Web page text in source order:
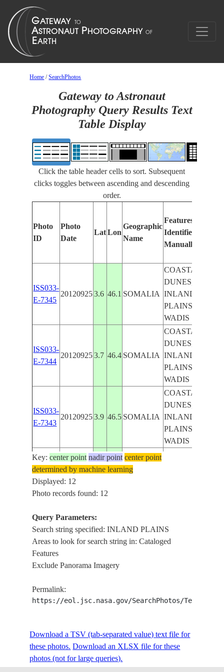
Home /SearchPhotos
Gateway to Astronaut
Photography Query Results Text
Table Display
Click the table header cells to sort. Subsequent
clicks toggles between ascending and descending
order.
Photo
ID
Photo
Date
Lat Lon
Geographic
Name
Features
Identified
Manually
ISS033-
E-7345
20120925 3.6 46.1 SOMALIA
COASTAL
DUNES,
INLAND
PLAINS,
WADIS
ISS033-
E-7344
20120925 3.7 46.4 SOMALIA
COASTAL
DUNES,
INLAND
PLAINS,
WADIS
ISS033-
E-7343
20120925 3.9 46.5 SOMALIA
COASTAL
DUNES,
INLAND
PLAINS,
WADIS
ISS033-
E-7342
20120925
ISS033-
E-7341
20120925 5.4 47.8 SOMALIA
DUNES,
INLAND
ISS033-
E-7340
INLAND
ISS033-
E-7339
20120925 4.8 47.4 SOMALIA
DUNES,
INLAND
Key:center point nadir point center point
determined by machine learning
Displayed: 12
Photo records found: 12
Query Parameters:
Search string specified: INLAND PLAINS
Areas to look for search string in: Cataloged
Features
Exclude Panorama Imagery
Permalink:
https://eol.jsc.nasa.gov/SearchPhotos/
Download a TSV (tab-separated value) text file for
these photos. Download an XLSX file for these
photos (not for large queries).